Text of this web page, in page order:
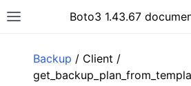
Toggle site navigation sidebar
Boto3 1.43.67
Backup / Client /